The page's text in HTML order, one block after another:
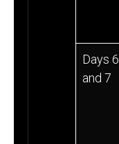
Days 6
and 7